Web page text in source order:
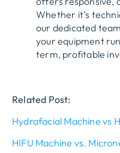
Whether it’s
our dedicated
your equipment
term, profitable
Related Post:
Hydrafacial Machine vs
HIFU Machine vs.